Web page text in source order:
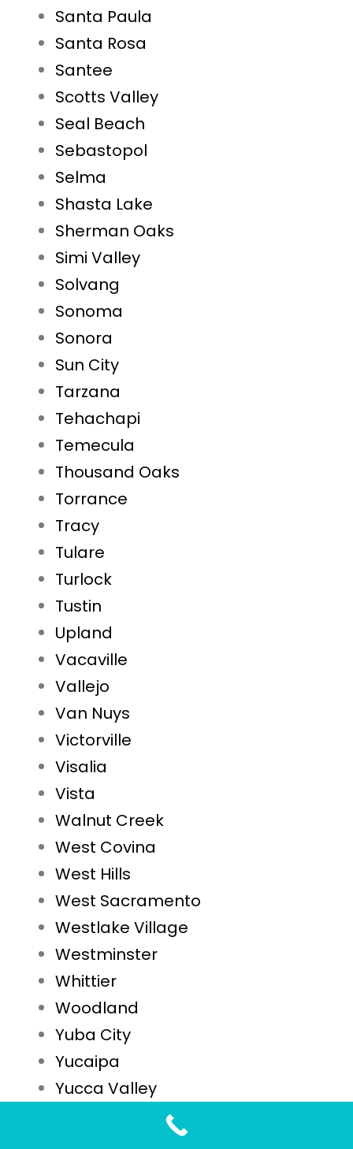
Santa Paula
Santa Rosa
Santee
Scotts Valley
Seal Beach
Sebastopol
Selma
Shasta Lake
Sherman Oaks
Simi Valley
Solvang
Sonoma
Sonora
Sun City
Tarzana
Tehachapi
Temecula
Thousand Oaks
Torrance
Tracy
Tulare
Turlock
Tustin
Upland
Vacaville
Vallejo
Van Nuys
Victorville
Visalia
Vista
Walnut Creek
West Covina
West Hills
West Sacramento
Westlake Village
Westminster
Whittier
Woodland
Yuba City
Yucaipa
Yucca Valley